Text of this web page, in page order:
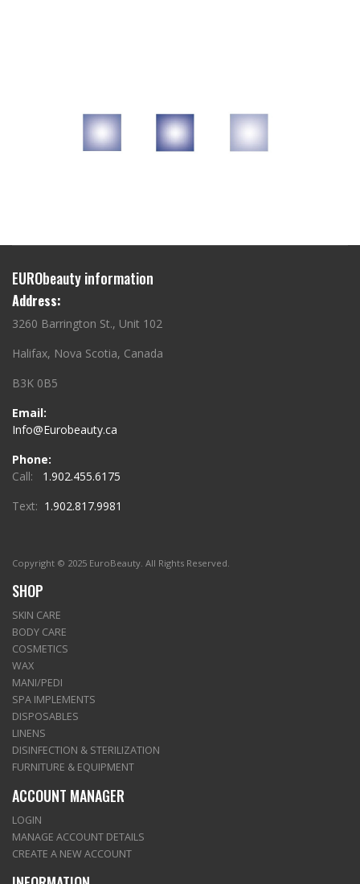
EURObeauty information
Address:
3260 Barrington St., Unit 102
Halifax, Nova Scotia, Canada
B3K 0B5
Email:
Info@Eurobeauty.ca
Phone:
Call: 1.902.455.6175
Text: 1.902.817.9981
Copyright © 2025 EuroBeauty. All Rights Reserved.
SHOP
SKIN CARE
BODY CARE
COSMETICS
WAX
MANI/PEDI
SPA IMPLEMENTS
DISPOSABLES
LINENS
DISINFECTION & STERILIZATION
FURNITURE & EQUIPMENT
ACCOUNT MANAGER
LOGIN
MANAGE ACCOUNT DETAILS
CREATE A NEW ACCOUNT